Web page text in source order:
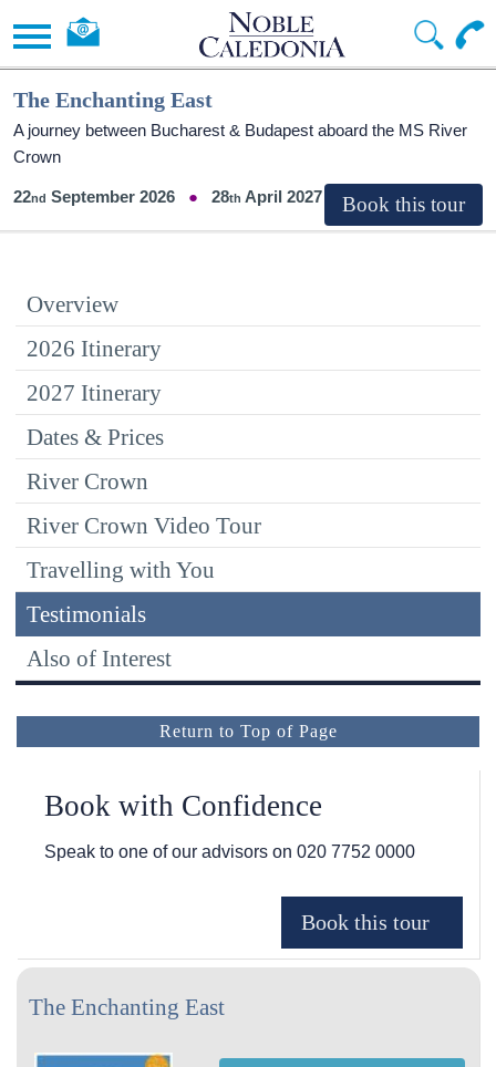
The Enchanting East
A journey between Bucharest & Budapest aboard the MS River
Crown
22 September 2026 28 April 2027
Overview
2026 Itinerary
2027 Itinerary
Dates & Prices
River Crown
River Crown Video Tour
Travelling with You
Testimonials
Also of Interest
Return to Top of Page
Book with Confidence
Speak to one of our advisors on 020 7752 0000
The Enchanting East